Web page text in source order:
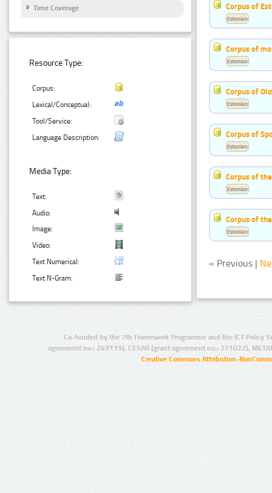
Time Coverage
Resource Type:
Corpus:
Lexical/Conceptual:
Tool/Service:
Language Description:
Media Type:
Text:
Audio:
Image:
Video:
Text Numerical:
Text N-Gram:
Corpus of
Estonian
Corpus of
Estonian
Corpus of
Estonian
Corpus of
Estonian
Corpus of
Estonian
Corpus of
Estonian
« Previous |
Co-funded by the 7th Framework Programme and the ICT Policy
agreement no.: 249119), CESAR (grant agreement no.: 271022),
Creative Commons Attribution-